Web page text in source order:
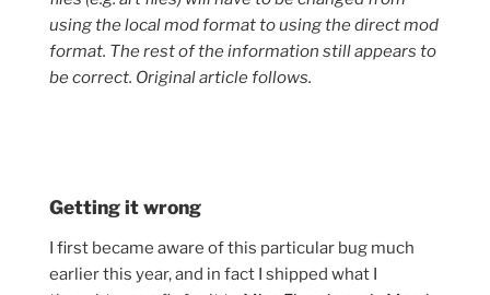
using the local mod format to using the direct mod
format. The rest of the information still appears to
be correct. Original article follows.
Getting it wrong
I first became aware of this particular bug much
earlier this year, and in fact I shipped what I